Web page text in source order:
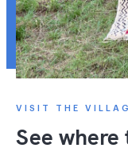
VISIT THE
See where